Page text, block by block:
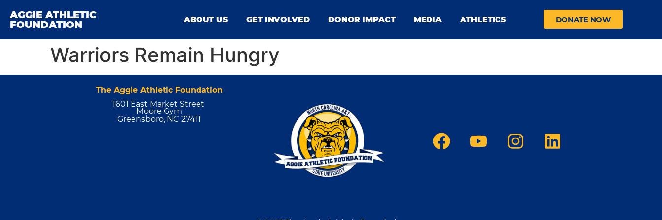
AGGIE ATHLETIC
FOUNDATION
ABOUT US GET INVOLVED DONOR IMPACT MEDIA ATHLETICS DONATE NOW
Warriors Remain Hungry
The Aggie Athletic Foundation
1601 East Market Street
Moore Gym
Greensboro, NC 27411